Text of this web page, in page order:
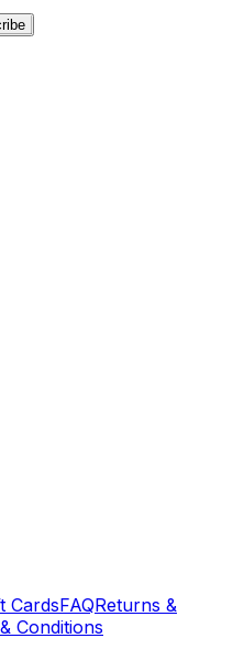
CardsFAQReturns &
Conditions